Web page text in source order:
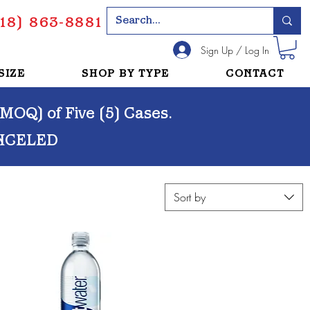
Sign Up / Log In
863-8881
SHOP BY TYPE CONTACT
of Five (5) Cases.
Sort by